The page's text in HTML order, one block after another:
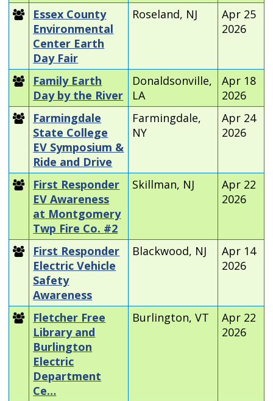
Essex County
Environmental
Center Earth
Day Fair
Roseland, NJ
Apr 25
2026
Family Earth
Day by the River
Donaldsonville,
LA
Apr 18
2026
Farmingdale
State College
EV Symposium &
Ride and Drive
Farmingdale,
NY
Apr 24
2026
First Responder
EV Awareness
at Montgomery
Twp Fire Co. #2
Skillman, NJ
Apr 22
2026
First Responder
Electric Vehicle
Safety
Awareness
Blackwood, NJ
Apr 14
2026
Fletcher Free
Library and
Burlington
Electric
Department
Ce…
Burlington, VT
Apr 22
2026